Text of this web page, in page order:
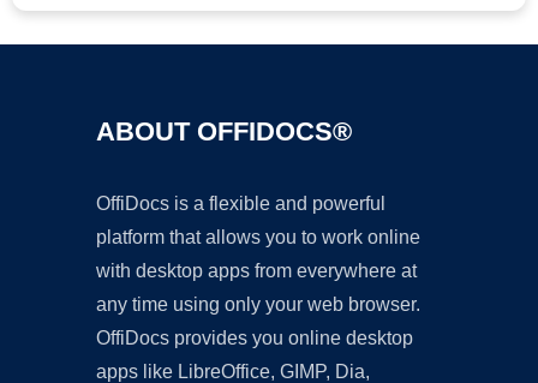
ABOUT OFFIDOCS®
OffiDocs is a flexible and powerful
platform that allows you to work online
with desktop apps from everywhere at
any time using only your web browser.
OffiDocs provides you online desktop
apps like LibreOffice, GIMP, Dia,